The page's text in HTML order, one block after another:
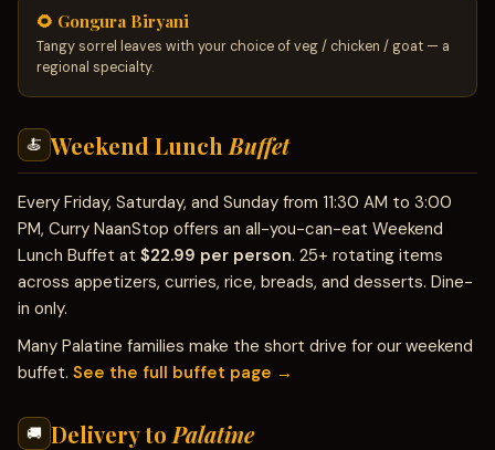
🌻 Gongura Biryani
Tangy sorrel leaves with your choice of veg / chicken / goat — a
regional specialty.
🍝 Weekend Lunch Buffet
Every Friday, Saturday, and Sunday from 11:30 AM to 3:00
PM, Curry NaanStop offers an all-you-can-eat Weekend
Lunch Buffet at $22.99 per person. 25+ rotating items
across appetizers, curries, rice, breads, and desserts. Dine-
in only.
Many Palatine families make the short drive for our weekend
buffet. See the full buffet page →
🚚 Delivery to Palatine